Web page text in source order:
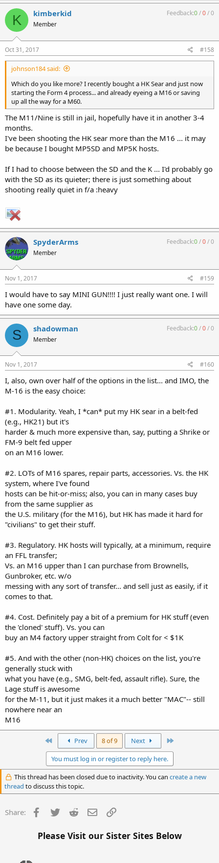
K kimberkid
Member
Feedback:0/0/0
Oct 31, 2017 #158
johnson184 said:
Which do you like more? I recently bought a HK Sear and just now
starting the Form 4 process... and already eyeing a M16 or saving
up all the way for a M60.
The M11/Nine is still in jail, hopefully have it in another 3-4
months.
I've been shooting the HK sear more than the M16 ... it may
be because I bought MP5SD and MP5K hosts.
If I had to choose between the SD and the K ... I'd probably go
with the SD as its quieter; there is just something about
shooting really quiet in f/a :heavy
SpyderArms
Member
Feedback:0/0/0
Nov 1, 2017 #159
I would have to say MINI GUN!!!! I just really want one. I will
have one some day.
S shadowman
Member
Feedback:0/0/0
Nov 1, 2017 #160
I, also, own over half of the options in the list... and IMO, the
M-16 is the easy choice:
#1. Modularity. Yeah, I *can* put my HK sear in a belt-fed
(e.g., HK21) but it's
harder & much more expensive than, say, putting a Shrike or
FM-9 belt fed upper
on an M16 lower.
#2. LOTs of M16 spares, repair parts, accessories. Vs. the HK
system, where I've found
hosts can be hit-or-miss; also, you can in many cases buy
from the same supplier as
the U.S. military (for the M16), but HK has made it hard for
"civilians" to get their stuff.
#3. Regulatory. HK hosts will typically, at a minimum, require
an FFL transfer;
Vs. an M16 upper than I can purchase from Brownells,
Gunbroker, etc. w/o
messing with any sort of transfer... and sell just as easily, if it
comes to that.
#4. Cost. Definitely pay a bit of a premium for HK stuff (even
the 'cloned' stuff). Vs. you can
buy an M4 factory upper straight from Colt for < $1K
#5. And with the other (non-HK) choices on the list, you're
generally stuck with
what you have (e.g., SMG, belt-fed, assault rifle). Sure, the
Lage stuff is awesome
for the M-11, but it just makes it a much better "MAC"-- still
nowhere near an
M16
Prev 8 of 9 Next
You must log in or register to reply here.
This thread has been closed due to inactivity. You can create a new
thread to discuss this topic.
Share: Facebook
Twitter Reddit Email
Please Visit our Sister Sites Below